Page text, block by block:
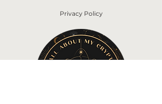
Privacy Policy